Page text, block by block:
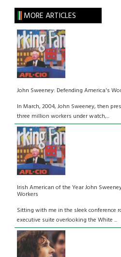
MORE ARTICLES
John Sweeney: Defending America's
In March, 2004, John Sweeney, then
three million workers under watch,...
Irish American of the Year John
Workers
Sitting with me in the sleek conference
executive suite overlooking the White ...